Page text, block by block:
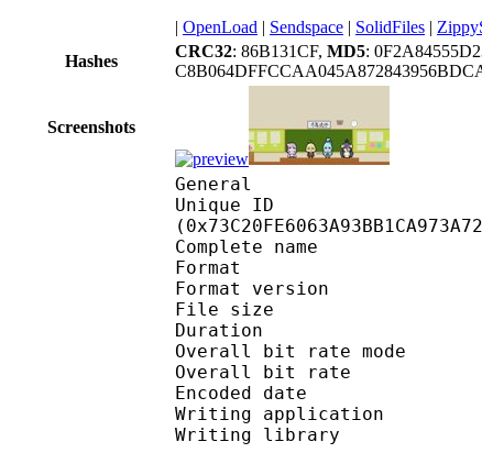
| OpenLoad | Sendspace | SolidFiles |
Hashes
CRC32: 86B131CF, MD5:
Screenshots
General
Unique ID :
Complete name
Format :
Format
File size :
Duration :
Overall bit rate
Overall bit
Encoded date :
Writing application :
Writing library :